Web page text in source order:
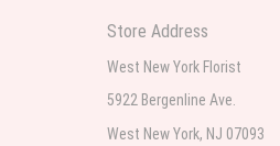
Store Address
West New York Florist
5922 Bergenline Ave.
West New York, NJ 07093